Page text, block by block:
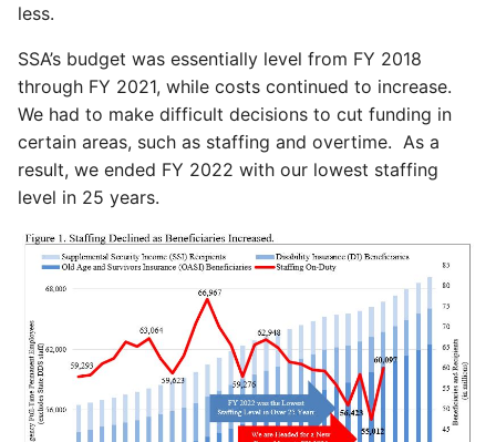
less.
SSA’s budget was essentially level from FY 2018
through FY 2021, while costs continued to increase.
We had to make difficult decisions to cut funding in
certain areas, such as staffing and overtime. As a
result, we ended FY 2022 with our lowest staffing
level in 25 years.